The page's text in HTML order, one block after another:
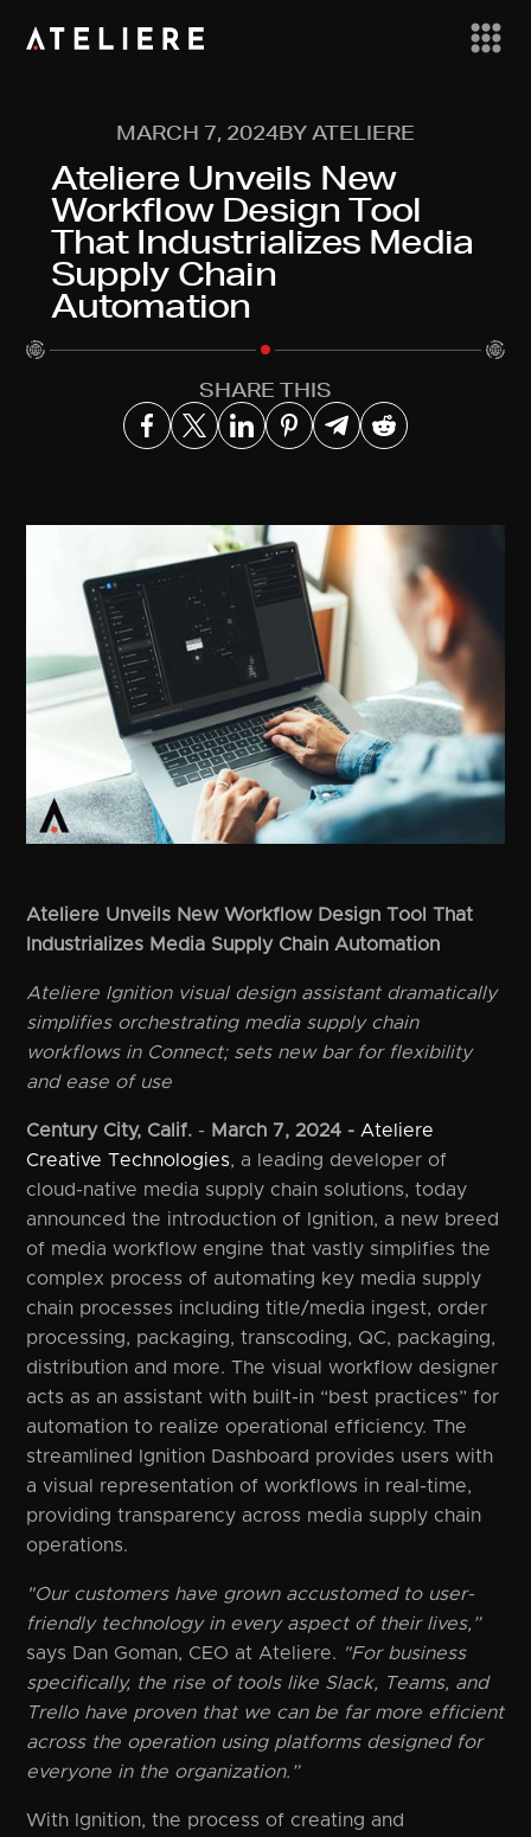
MARCH 7, 2024BY ATELIERE
Ateliere Unveils New
Workflow Design Tool
That Industrializes Media
Supply Chain
Automation
SHARE THIS
Ateliere Unveils New Workflow Design Tool That
Industrializes Media Supply Chain Automation
Ateliere Ignition visual design assistant dramatically
simplifies orchestrating media supply chain
workflows in Connect; sets new bar for flexibility
and ease of use
Century City, Calif. - March 7, 2024 - Ateliere
Creative Technologies, a leading developer of
cloud-native media supply chain solutions, today
announced the introduction of Ignition, a new breed
of media workflow engine that vastly simplifies the
complex process of automating key media supply
chain processes including title/media ingest, order
processing, packaging, transcoding, QC, packaging,
distribution and more. The visual workflow designer
acts as an assistant with built-in “best practices” for
automation to realize operational efficiency. The
streamlined Ignition Dashboard provides users with
a visual representation of workflows in real-time,
providing transparency across media supply chain
operations.
"Our customers have grown accustomed to user-
friendly technology in every aspect of their lives,”
says Dan Goman, CEO at Ateliere. "For business
specifically, the rise of tools like Slack, Teams, and
Trello have proven that we can be far more efficient
across the operation using platforms designed for
everyone in the organization.”
With Ignition, the process of creating and